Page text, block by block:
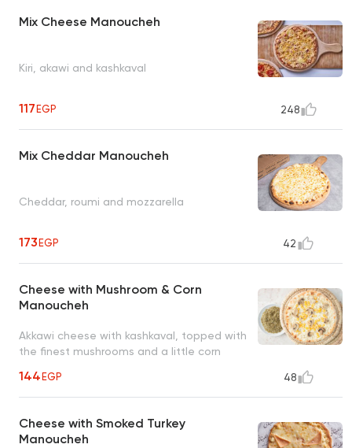
Mix Cheese Manoucheh
Kiri, akawi and kashkaval
117EGP 248
Mix Cheddar Manoucheh
Cheddar, roumi and mozzarella
173EGP 42
Cheese with Mushroom & Corn
Manoucheh
Akkawi cheese with kashkaval, topped with
the finest mushrooms and a little corn
144EGP 48
Cheese with Smoked Turkey
Manoucheh